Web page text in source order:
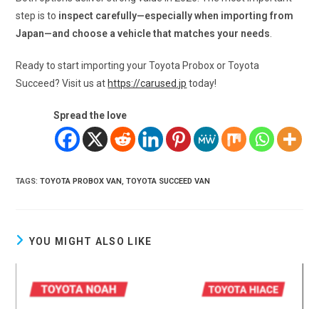
step is to inspect carefully—especially when importing from
Japan—and choose a vehicle that matches your needs
Ready to start importing your Toyota Probox or Toyota
Succeed? Visit us at https://carused.jp today!
Spread the love
TAGS:TOYOTA PROBOX VAN, TOYOTA SUCCEED VAN
YOU MIGHT ALSO LIKE